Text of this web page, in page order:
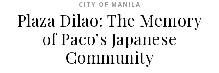
CITY OF MANILA
Plaza Dilao: The Memory
of Paco’s Japanese
Community